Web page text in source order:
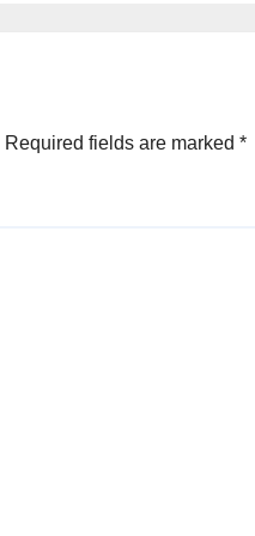
Required fields are marked *